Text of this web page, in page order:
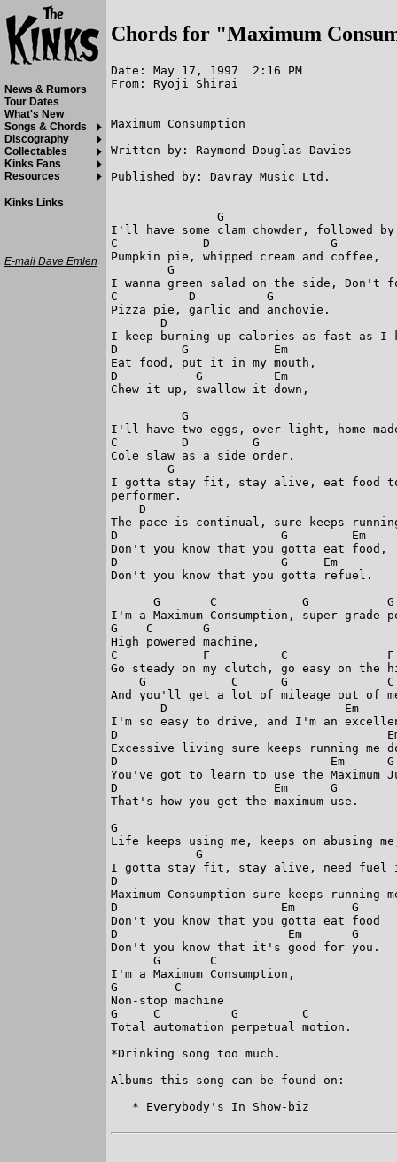
Chords for "Maximum
Date: May 17, 1997  2:16 PM
From: Ryoji Shirai
Maximum Consumption
Written by: Raymond Douglas Davies
Published by: Davray Music Ltd.
               G
I'll have some clam chowder, followed
C            D                 G
Pumpkin pie, whipped cream and coffee,
        G
I wanna green salad on the side,
C          D          G
Pizza pie, garlic and anchovie.
D
I keep burning up calories as fast as I
D         G            Em
Eat food, put it in my mouth,
D           G
Chew it up, swallow it down,
          G
I'll have two eggs, over light, home
C         D         G
Cole slaw as a side order.
G
I gotta stay fit, stay alive, eat food to
performer.
D
The pace is continual, sure keeps running
D                       G         Em
Don't you know that you gotta eat food,
D                       G     Em
Don't you know that you gotta refuel.
      G       C            G           G
I'm a Maximum Consumption, super-grade
G    C       G
High powered machine,
C            F          C              F
Go steady on my clutch, go easy on the
G            C      G
And you'll get a lot of mileage out of
D                         Em
I'm so easy to drive, and I'm an
D
Excessive living sure keeps running me
D                              Em      G
You've got to learn to use the Maximum
D                      Em      G
That's how you get the maximum use.
G
Life keeps using me, keeps on abusing
G
I gotta stay fit, stay alive, need fuel
D
Maximum Consumption sure keeps running
D                       Em        G
Don't you know that you gotta eat food
D                        Em       G
Don't you know that it's good for you.
      G       C
I'm a Maximum Consumption,
G        C
Non-stop machine
G     C          G         C
Total automation perpetual motion.
*Drinking song too much.
Albums this song can be found on:
   * Everybody's In Show-biz
News & Rumors
Tour Dates
What's New
Songs & Chords
Discography
Collectables
Kinks Fans
Resources
Kinks Links
E-mail Dave Emlen